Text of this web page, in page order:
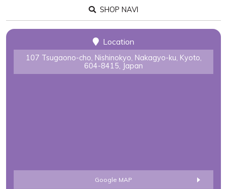
SHOP NAVI
Location
107 Tsugaono-cho, Nishinokyo, Nakagyo-ku, Kyoto,
604-8415, Japan
Google MAP